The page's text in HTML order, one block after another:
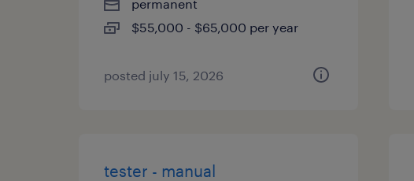
permanent
$55,000 - $65,000 per year
posted july 15, 2026
tester - manual